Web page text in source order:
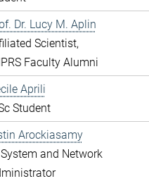
Dr. Lucy M. Aplin
Scientist,
Faculty Alumni
Aprili
Student
Arockiasamy
and Network